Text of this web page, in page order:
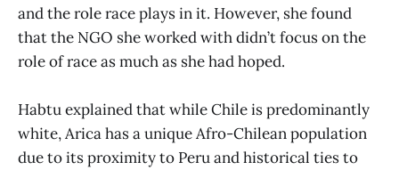
and the role race plays in it. However, she found
that the NGO she worked with didn’t focus on the
role of race as much as she had hoped.
Habtu explained that while Chile is predominantly
white, Arica has a unique Afro-Chilean population
due to its proximity to Peru and historical ties to